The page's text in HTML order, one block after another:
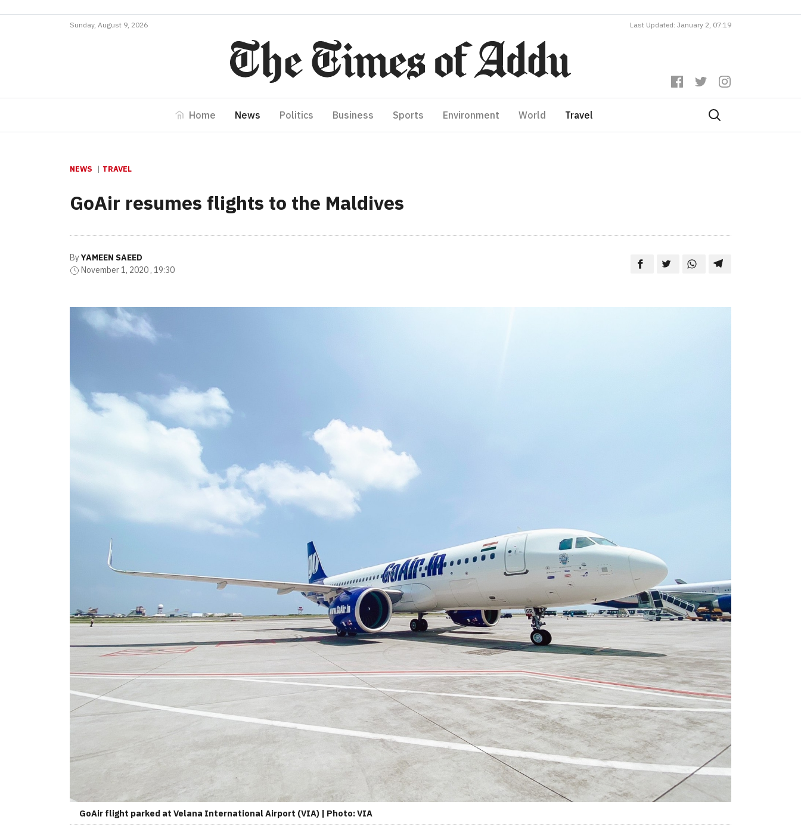
Sunday, August 9, 2026 Last Updated: January 2, 07:19
Home News Politics Business Sports Environment World Travel
NEWS TRAVEL
GoAir resumes flights to the Maldives
ByYAMEEN SAEED
November 1, 2020 , 19:30
GoAir flight parked at Velana International Airport (VIA) | Photo: VIA